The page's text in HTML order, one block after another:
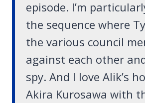
episode. I’m
the sequence where
the various council
against each other
spy. And I love Alik’s
Akira Kurosawa with